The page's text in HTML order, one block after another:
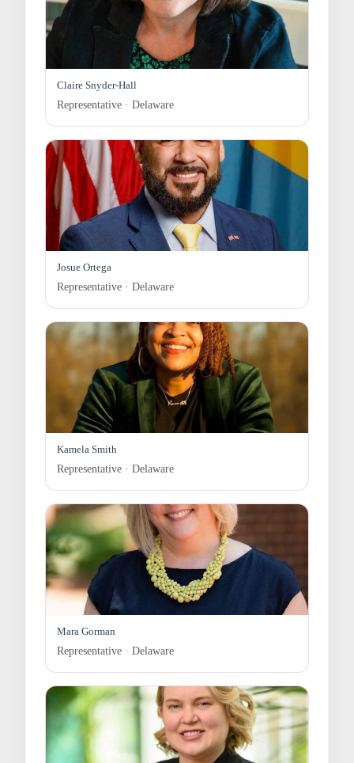
Claire Snyder-Hall
Representative · Delaware
Josue Ortega
Representative · Delaware
Kamela Smith
Representative · Delaware
Mara Gorman
Representative · Delaware